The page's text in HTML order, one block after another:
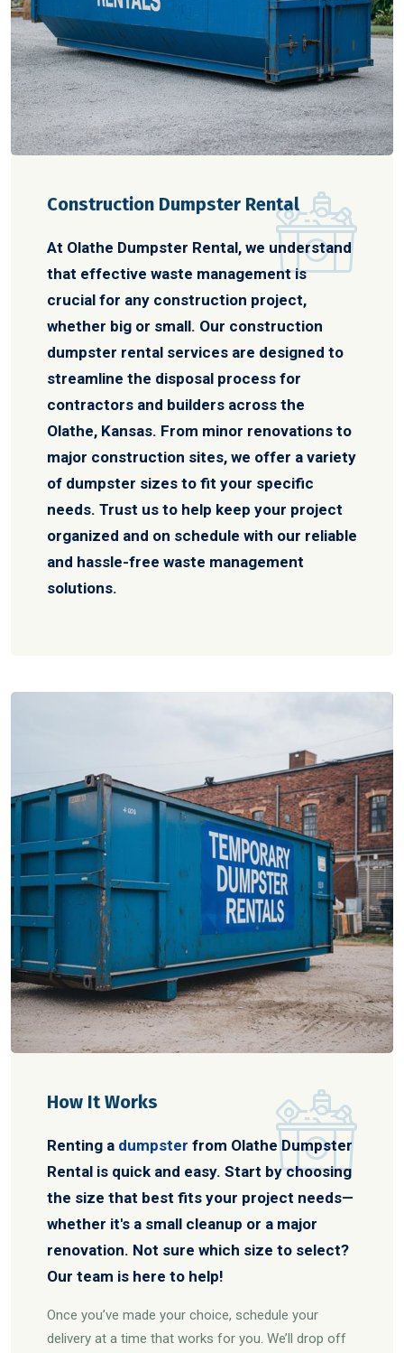
Construction Dumpster Rental
At Olathe Dumpster Rental, we understand
that effective waste management is
crucial for any construction project,
whether big or small. Our construction
dumpster rental services are designed to
streamline the disposal process for
contractors and builders across the
Olathe, Kansas. From minor renovations to
major construction sites, we offer a variety
of dumpster sizes to fit your specific
needs. Trust us to help keep your project
organized and on schedule with our reliable
and hassle-free waste management
solutions.
How It Works
Renting a dumpster from Olathe Dumpster
Rental is quick and easy. Start by choosing
the size that best fits your project needs—
whether it's a small cleanup or a major
renovation. Not sure which size to select?
Our team is here to help!
Once you’ve made your choice, schedule your
delivery at a time that works for you. We’ll drop off